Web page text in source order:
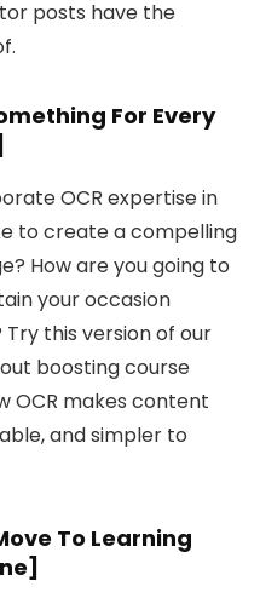
posts have the
For Every
OCR expertise in
to create a compelling
How are you going to
your occasion
this version of our
boosting course
OCR makes content
and simpler to
To Learning